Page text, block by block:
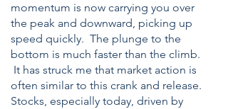
momentum is now carrying you over
the peak and downward, picking up
speed quickly. The plunge to the
bottom is much faster than the climb.
It has struck me that market action is
often similar to this crank and release.
Stocks, especially today, driven by